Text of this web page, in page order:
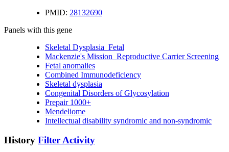
PMID: 28132690
Panels with this gene
Skeletal Dysplasia_Fetal
Mackenzie's Mission_Reproductive Carrier Screening
Fetal anomalies
Combined Immunodeficiency
Skeletal dysplasia
Congenital Disorders of Glycosylation
Prepair 1000+
Mendeliome
Intellectual disability syndromic and non-syndromic
History Filter Activity